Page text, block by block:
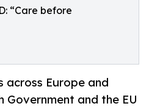
“Care before
Europe and
Government and the EU